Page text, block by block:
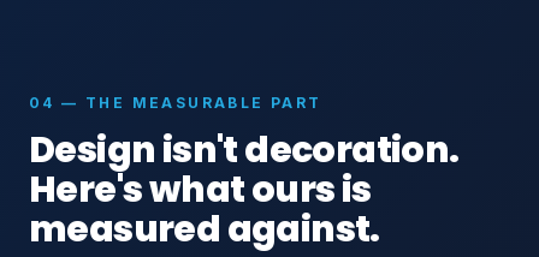
04 — THE MEASURABLE PART
Design isn't decoration.
Here's what ours is
measured against.